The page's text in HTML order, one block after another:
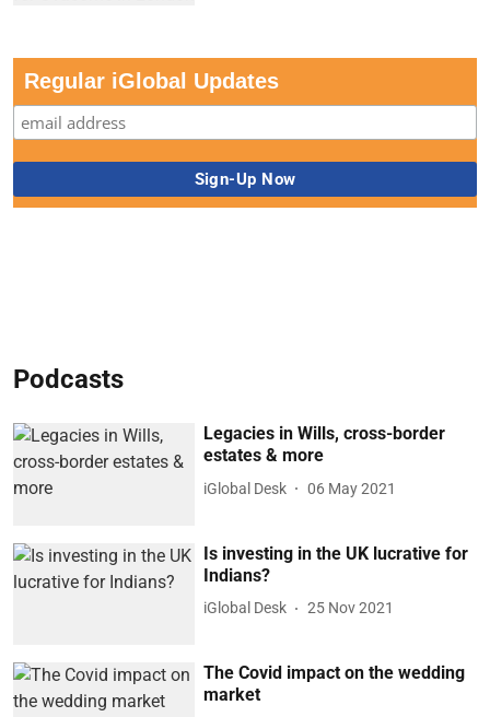
Regular iGlobal Updates
Podcasts
Legacies in Wills, cross-border
estates & more
iGlobal Desk 06 May 2021
Is investing in the UK lucrative for
Indians?
iGlobal Desk 25 Nov 2021
The Covid impact on the wedding
market